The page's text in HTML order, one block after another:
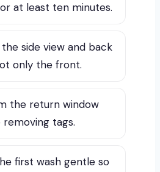
at least ten minutes.
side view and back
only the front.
the return window
tags.
first wash gentle so